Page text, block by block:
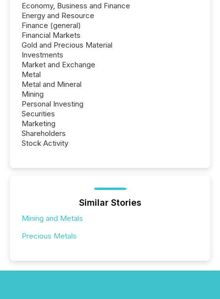
Economy, Business and Finance
Energy and Resource
Finance (general)
Financial Markets
Gold and Precious Material
Investments
Market and Exchange
Metal
Metal and Mineral
Mining
Personal Investing
Securities
Marketing
Shareholders
Stock Activity
Similar Stories
Mining and Metals
Precious Metals